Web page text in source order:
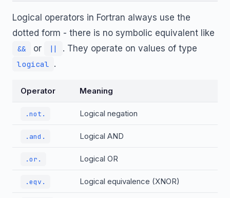
Logical operators in Fortran always use the
dotted form - there is no symbolic equivalent like
&& or || . They operate on values of type
logical .
Operator Meaning
.not. Logical negation
.and. Logical AND
.or. Logical OR
.eqv. Logical equivalence (XNOR)